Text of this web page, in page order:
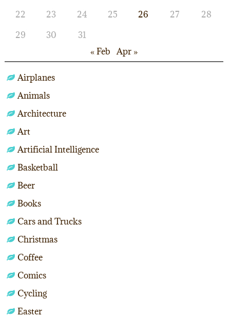
22
23 24 25 26 27
28
29
30
31
« Feb Apr »
Airplanes
Animals
Architecture
Art
Artificial Intelligence
Basketball
Beer
Books
Cars and Trucks
Christmas
Coffee
Comics
Cycling
Easter